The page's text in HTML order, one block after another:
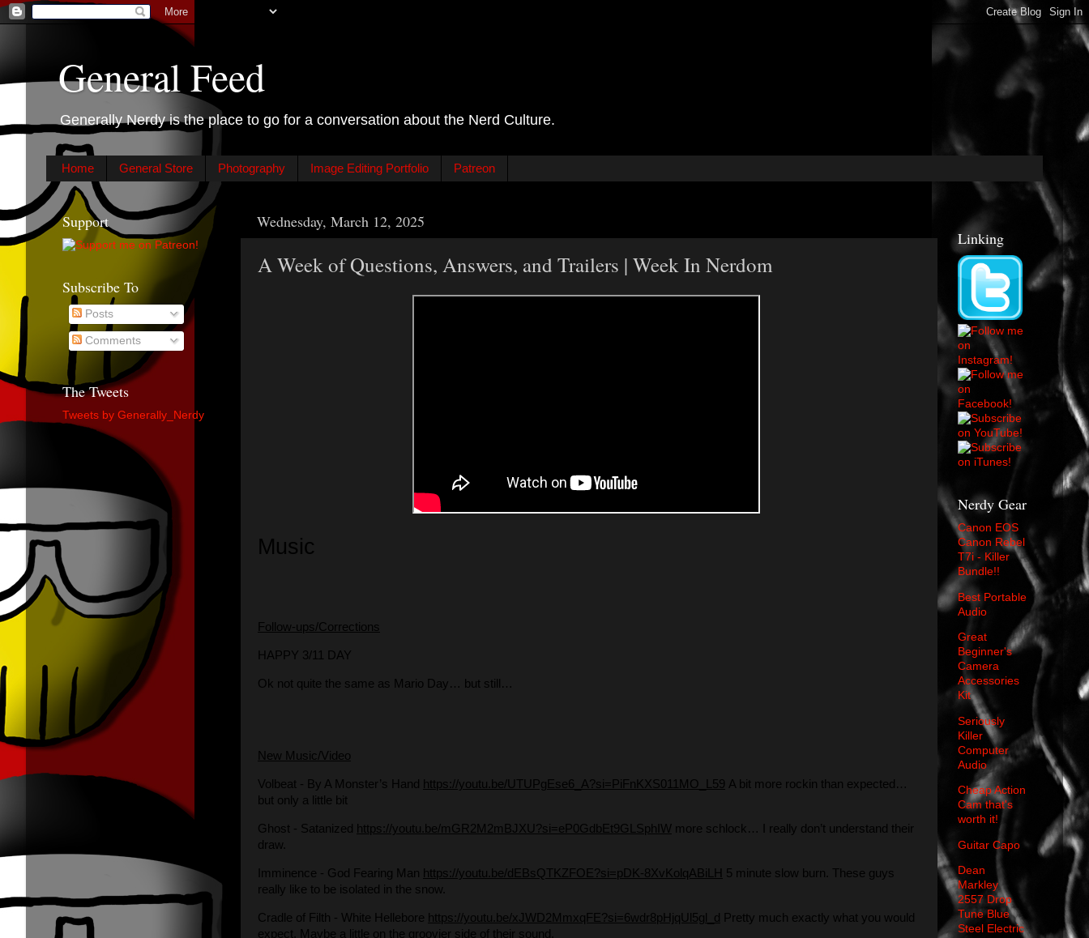
General Feed
Generally Nerdy is the place to go for a conversation about the Nerd Culture.
Home General Store Photography Image Editing Portfolio Patreon
Wednesday, March 12, 2025
A Week of Questions, Answers, and Trailers | Week In Nerdom
Music
Follow-ups/Corrections
HAPPY 3/11 DAY
Ok not quite the same as Mario Day… but still…
New Music/Video
Volbeat - By A Monster’s Hand https://youtu.be/UTUPgEse6_A?si=PiFnKXS011MO_L59 A bit more rockin than expected…
but only a little bit
Ghost - Satanized https://youtu.be/mGR2M2mBJXU?si=eP0GdbEt9GLSphIW more schlock… I really don’t understand their
draw.
Imminence - God Fearing Man https://youtu.be/dEBsQTKZFOE?si=pDK-8XvKolqABiLH 5 minute slow burn. These guys
really like to be isolated in the snow.
Cradle of Filth - White Hellebore https://youtu.be/xJWD2MmxqFE?si=6wdr8pHjqUl5gl_d
Pretty much exactly what you would
expect. Maybe a little on the groovier side of their sound.
Support
Subscribe To
Posts
Comments
The Tweets
Tweets by Generally_Nerdy
Linking
Nerdy Gear
Canon EOS
Canon Rebel
T7i - Killer
Bundle!!
Best Portable
Audio
Great
Beginner's
Camera
Accessories
Kit
Seriously
Killer
Computer
Audio
Cheap Action
Cam that's
worth it!
Guitar Capo
Dean
Markley
2557 Drop
Tune Blue
Steel Electric